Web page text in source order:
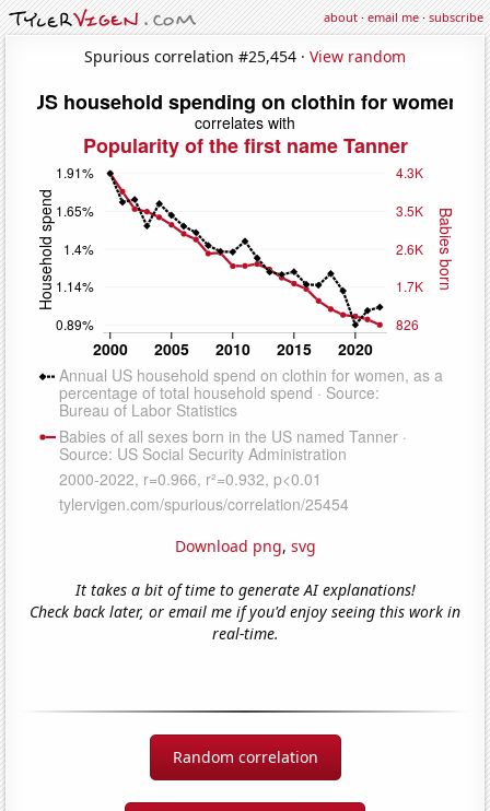
about·email me·subscribe
Spurious correlation #25,454 · View random
Download png, svg
It takes a bit of time to generate AI explanations!
Check back later, or email me if you'd enjoy seeing this work in
real-time.
Random correlation